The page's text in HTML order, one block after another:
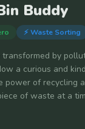
Buddy
⚡Waste Sorting
by
a curious and
power of recycling
of waste at a